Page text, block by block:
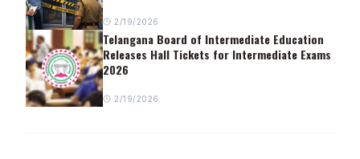
2/19/2026
Telangana Board of Intermediate Education
Releases Hall Tickets for Intermediate Exams
2026
2/19/2026